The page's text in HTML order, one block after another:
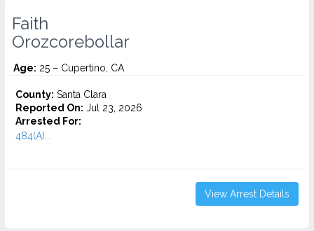
Faith
Orozcorebollar
Age: 25 – Cupertino, CA
County: Santa Clara
Reported On: Jul 23, 2026
Arrested For:
484(A)...
View Arrest Details